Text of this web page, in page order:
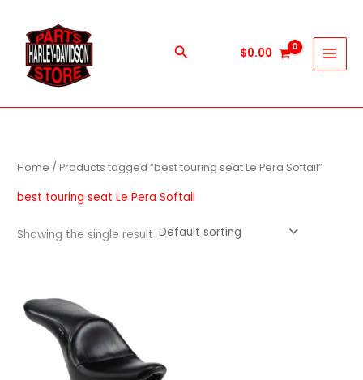
content
Search $0.00
Home / Products tagged “best touring seat Le Pera Softail”
best touring seat Le Pera Softail
Showing the single result